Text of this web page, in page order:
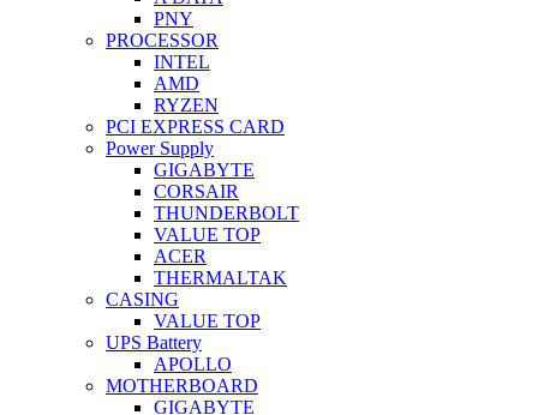
PNY
PROCESSOR
INTEL
AMD
RYZEN
PCI EXPRESS CARD
Power Supply
GIGABYTE
CORSAIR
THUNDERBOLT
VALUE TOP
ACER
THERMALTAK
CASING
VALUE TOP
UPS Battery
APOLLO
MOTHERBOARD
GIGABYTE